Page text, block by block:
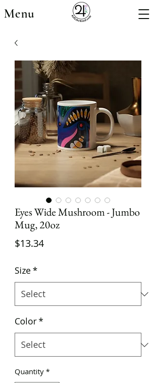
Menu
Eyes Wide Mushroom - Jumbo
Mug, 20oz
$13.34Price
Size*
Color*
Quantity *